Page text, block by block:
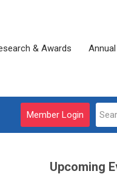
& Awards
Member Login
Upcoming